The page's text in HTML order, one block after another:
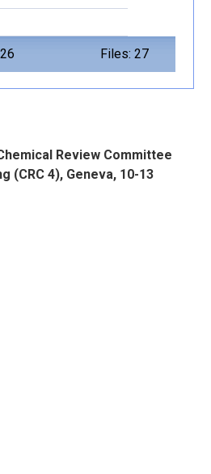
Files: 27
Review Committee
(CRC 4), Geneva, 10-13